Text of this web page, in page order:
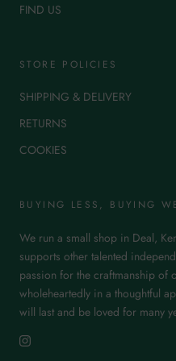
FIND US
STORE POLICIES
SHIPPING & DELIVERY
RETURNS
COOKIES
BUYING LESS, BUYING
We run a small shop in Deal,
supports other talented
passion for the craftmanship of
wholeheartedly in a thoughtful
will last and be loved for many